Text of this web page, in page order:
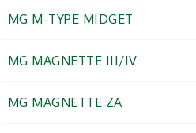
MG M-TYPE MIDGET
MG MAGNETTE III/IV
MG MAGNETTE ZA